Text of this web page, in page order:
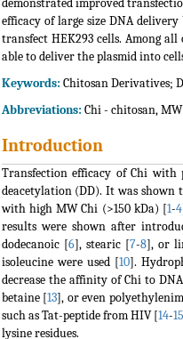
demonstrated improved
efficacy of large size DNA
transfect HEK293 cells. Among
able to deliver the plasmid into
Keywords: Chitosan Derivatives;
Abbreviations: Chi - chitosan,
Introduction
Transfection efficacy of Chi with
deacetylation (DD). It was shown
with high MW Chi (>150 kDa) [1-4
results were shown after
dodecanoic [6], stearic [7-8], or
isoleucine were used [10].
decrease the affinity of Chi to
betaine [13], or even
such as Tat-peptide from HIV [14-15
lysine residues.